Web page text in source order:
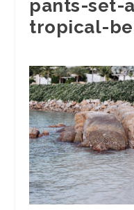
pants-set-
tropical-